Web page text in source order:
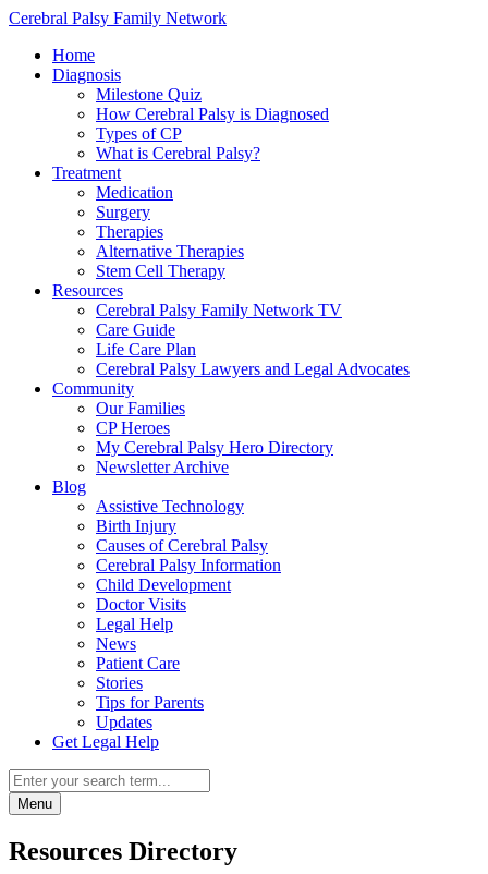
Cerebral Palsy Family Network
Home
Diagnosis
Milestone Quiz
How Cerebral Palsy is Diagnosed
Types of CP
What is Cerebral Palsy?
Treatment
Medication
Surgery
Therapies
Alternative Therapies
Stem Cell Therapy
Resources
Cerebral Palsy Family Network TV
Care Guide
Life Care Plan
Cerebral Palsy Lawyers and Legal Advocates
Community
Our Families
CP Heroes
My Cerebral Palsy Hero Directory
Newsletter Archive
Blog
Assistive Technology
Birth Injury
Causes of Cerebral Palsy
Cerebral Palsy Information
Child Development
Doctor Visits
Legal Help
News
Patient Care
Stories
Tips for Parents
Updates
Get Legal Help
Menu
Resources Directory